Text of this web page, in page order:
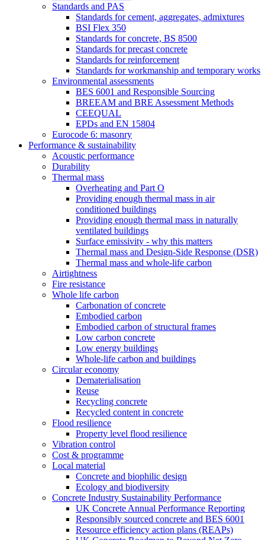
Standards and PAS
Standards for cement, aggregates, admixtures
BSI Flex 350
Standards for concrete, BS 8500
Standards for precast concrete
Standards for reinforcement
Standards for workmanship and temporary works
Environmental assessments
BES 6001 and Responsible Sourcing
BREEAM and BRE Assessment Methods
CEEQUAL
EPDs and EN 15804
Eurocode 6: masonry
Performance & sustainability
Acoustic performance
Durability
Thermal mass
Overheating and Part O
Providing enough thermal mass in air
conditioned buildings
Providing enough thermal mass in naturally
ventilated buildings
Surface emissivity - why this matters
Thermal mass and Design-Side Response (DSR)
Thermal mass and whole-life carbon
Airtightness
Fire resistance
Whole life carbon
Carbonation of concrete
Embodied carbon
Embodied carbon of structural frames
Low carbon concrete
Low energy buildings
Whole-life carbon and buildings
Circular economy
Dematerialisation
Reuse
Recycling concrete
Recycled content in concrete
Flood resilience
Property level flood resilience
Vibration control
Cost & programme
Local material
Concrete and biophilic design
Ecology and biodiversity
Concrete Industry Sustainability Performance
UK Concrete Annual Performance Reporting
Responsibly sourced concrete and BES 6001
Resource efficiency action plans (REAPs)